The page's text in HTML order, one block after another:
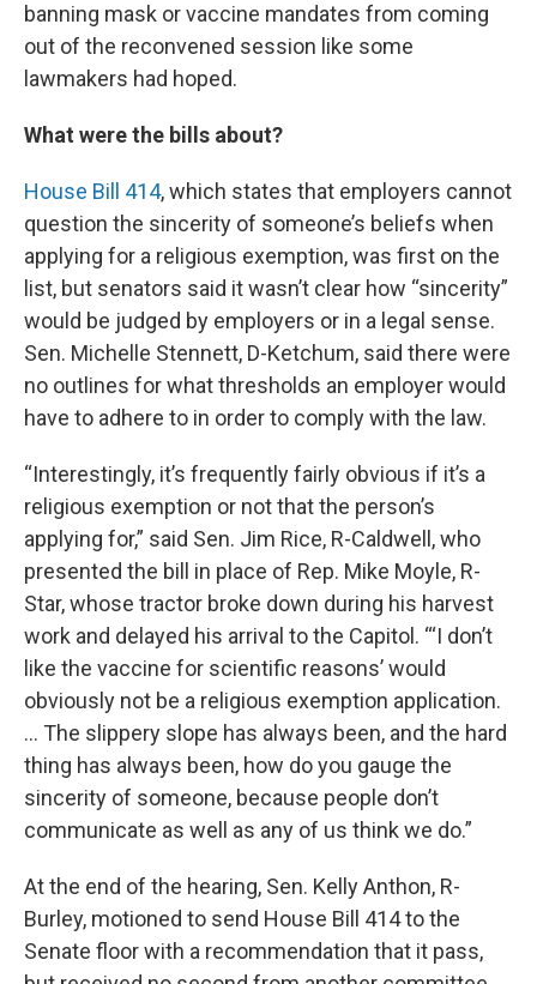
banning mask or vaccine mandates from coming
out of the reconvened session like some
lawmakers had hoped.
What were the bills about?
House Bill 414, which states that employers cannot
question the sincerity of someone’s beliefs when
applying for a religious exemption, was first on the
list, but senators said it wasn’t clear how “sincerity”
would be judged by employers or in a legal sense.
Sen. Michelle Stennett, D-Ketchum, said there were
no outlines for what thresholds an employer would
have to adhere to in order to comply with the law.
“Interestingly, it’s frequently fairly obvious if it’s a
religious exemption or not that the person’s
applying for,” said Sen. Jim Rice, R-Caldwell, who
presented the bill in place of Rep. Mike Moyle, R-
Star, whose tractor broke down during his harvest
work and delayed his arrival to the Capitol. “‘I don’t
like the vaccine for scientific reasons’ would
obviously not be a religious exemption application.
… The slippery slope has always been, and the hard
thing has always been, how do you gauge the
sincerity of someone, because people don’t
communicate as well as any of us think we do.”
At the end of the hearing, Sen. Kelly Anthon, R-
Burley, motioned to send House Bill 414 to the
Senate floor with a recommendation that it pass,